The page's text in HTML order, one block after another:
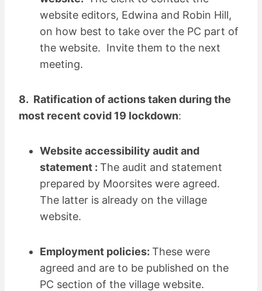
website editors, Edwina and Robin Hill,
on how best to take over the PC part of
the website. Invite them to the next
meeting.
8. Ratification of actions taken during the
most recent covid 19 lockdown:
Website accessibility audit and
statement : The audit and statement
prepared by Moorsites were agreed.
The latter is already on the village
website.
Employment policies: These were
agreed and are to be published on the
PC section of the village website.